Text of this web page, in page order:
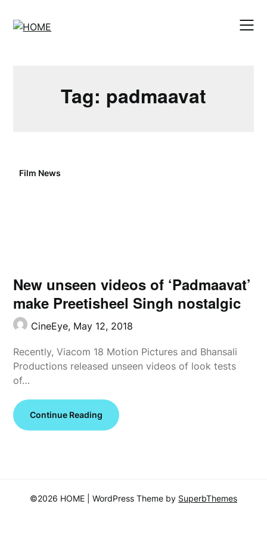
content
Tag: padmaavat
Film News
New unseen videos of ‘Padmaavat’
make Preetisheel Singh nostalgic
CineEye, May 12, 2018
Recently, Viacom 18 Motion Pictures and Bhansali
Productions released unseen videos of look tests
of…
Continue Reading
©2026 HOME | WordPress Theme by SuperbThemes